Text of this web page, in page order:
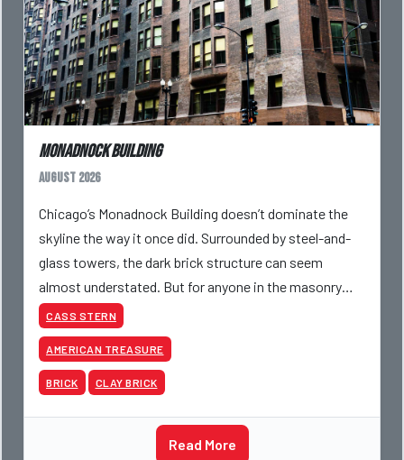
Monadnock Building
August 2026
Chicago’s Monadnock Building doesn’t dominate the
skyline the way it once did. Surrounded by steel-and-
glass towers, the dark brick structure can seem
almost understated. But for anyone in the masonry
industry, it remains one of the most important buildin
CASS STERN
AMERICAN TREASURE
BRICK CLAY BRICK
Read More